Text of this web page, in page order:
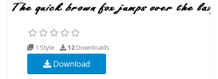
1 Style 12Downloads
Download